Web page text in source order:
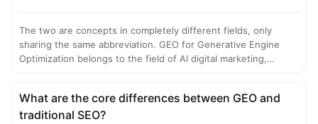
The two are concepts in completely different fields, only
sharing the same abbreviation. GEO for Generative Engine
Optimization belongs to the field of AI digital marketing,
field usually refers to Geographic Information System (GIS), a
technology dedicated to the processing, analysis and
What are the core differences between GEO and
traditional SEO?